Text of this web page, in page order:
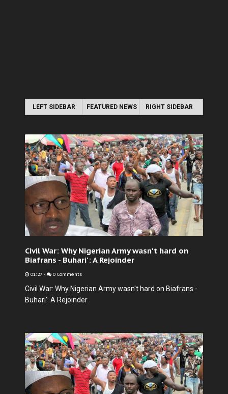
LEFT SIDEBAR FEATURED NEWS RIGHT SIDEBAR
Civil War: Why Nigerian Army wasn't hard on
Biafrans - Buhari': A Rejoinder
01:27 - 0 Comments
Civil War: Why Nigerian Army wasn't hard on Biafrans -
Buhari': A Rejoinder